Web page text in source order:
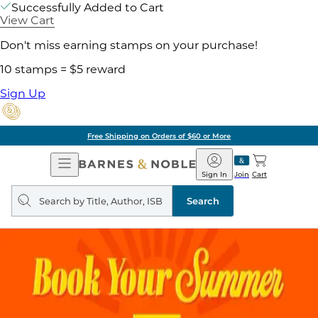
Successfully Added to Cart
View Cart
Don't miss earning stamps on your purchase!
10 stamps = $5 reward
Sign Up
Free Shipping on Orders of $60 or More
Open
Navigation
Barnes
&
Noble
Join
Sign In Cart
Search
query
Search